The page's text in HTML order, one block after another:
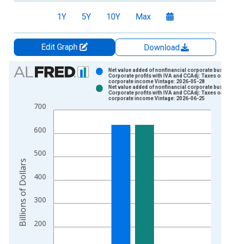
1Y 5Y 10Y Max
Edit Graph
Download
Chart
Bar chart with 2 data series.
The chart has 1 X axis displaying xAxis. Data ranges from
200
300
400
500
600
700
Net value added of nonfinancial corporate
Corporate profits with IVA and CCAdj: Taxes on
corporate income Vintage: 2026-05-28
Net value added of nonfinancial corporate
Corporate profits with IVA and CCAdj: Taxes on
corporate income Vintage: 2026-06-25
Billions of Dollars